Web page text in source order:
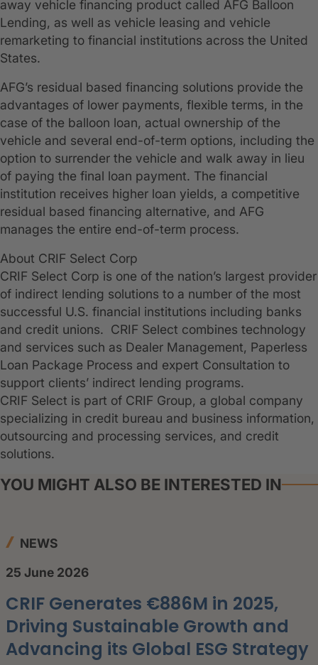
away vehicle financing product called AFG Balloon
Lending, as well as vehicle leasing and vehicle
remarketing to financial institutions across the United
States.
AFG’s residual based financing solutions provide the
advantages of lower payments, flexible terms, in the
case of the balloon loan, actual ownership of the
vehicle and several end-of-term options, including the
option to surrender the vehicle and walk away in lieu
of paying the final loan payment. The financial
institution receives higher loan yields, a competitive
residual based financing alternative, and AFG
manages the entire end-of-term process.
About CRIF Select Corp
CRIF Select Corp is one of the nation’s largest provider
of indirect lending solutions to a number of the most
successful U.S. financial institutions including banks
and credit unions. CRIF Select combines technology
and services such as Dealer Management, Paperless
Loan Package Process and expert Consultation to
support clients’ indirect lending programs.
CRIF Select is part of CRIF Group, a global company
specializing in credit bureau and business information,
outsourcing and processing services, and credit
solutions.
YOU MIGHT ALSO BE INTERESTED IN
NEWS
25 June 2026
CRIF Generates €886M in 2025,
Driving Sustainable Growth and
Advancing its Global ESG Strategy